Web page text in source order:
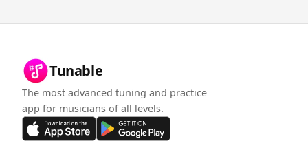
Tunable
The most advanced tuning and practice
app for musicians of all levels.